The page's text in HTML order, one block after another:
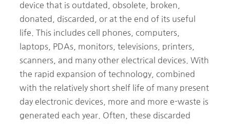
device that is outdated, obsolete, broken,
donated, discarded, or at the end of its useful
life. This includes cell phones, computers,
laptops, PDAs, monitors, televisions, printers,
scanners, and many other electrical devices. With
the rapid expansion of technology, combined
with the relatively short shelf life of many present
day electronic devices, more and more e-waste is
generated each year. Often, these discarded